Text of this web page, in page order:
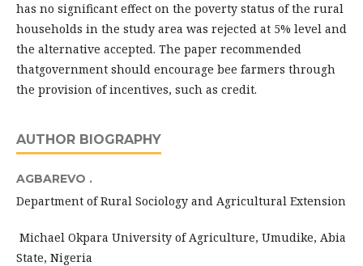
has no significant effect on the poverty status of the rural
households in the study area was rejected at 5% level and
the alternative accepted. The paper recommended
thatgovernment should encourage bee farmers through
the provision of incentives, such as credit.
AUTHOR BIOGRAPHY
AGBAREVO .
Department of Rural Sociology and Agricultural Extension
Michael Okpara University of Agriculture, Umudike, Abia
State, Nigeria